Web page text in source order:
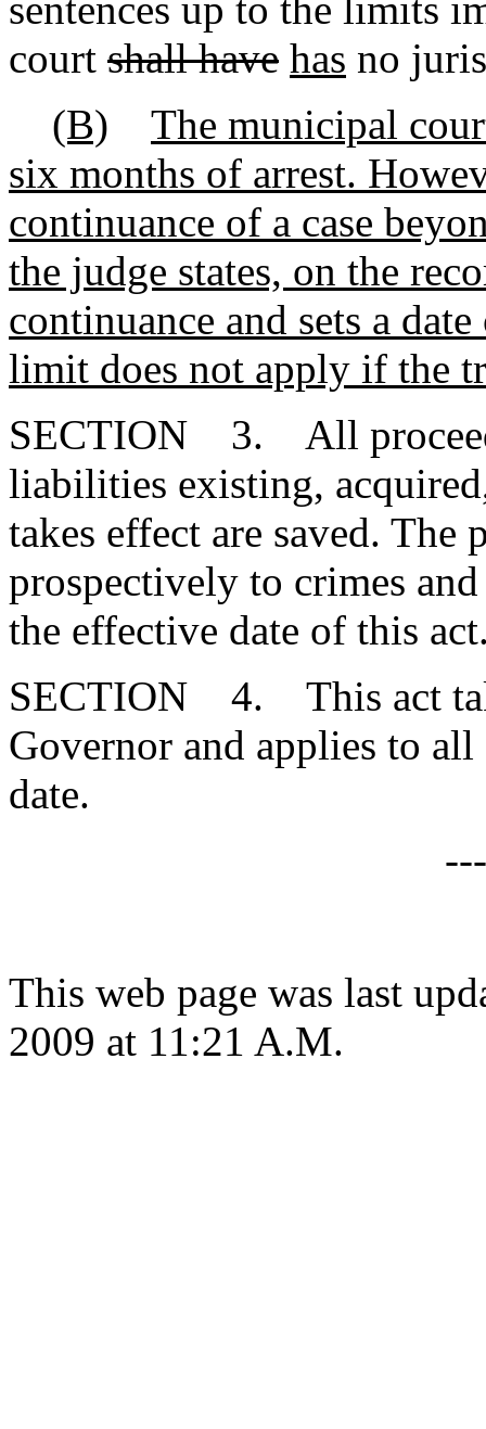
court shall have has no
(B)
The municipal
six months of arrest.
continuance of a case
the judge states, on the
continuance and sets a
limit does not apply if the
SECTION 3. All
liabilities existing,
takes effect are saved.
prospectively to crimes
the effective date of this
SECTION 4. This act
Governor and applies to
date.
This web page was last
2009 at 11:21 A.M.